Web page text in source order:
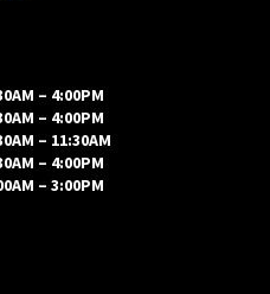
– 4:00PM
– 4:00PM
– 11:30AM
– 4:00PM
– 3:00PM